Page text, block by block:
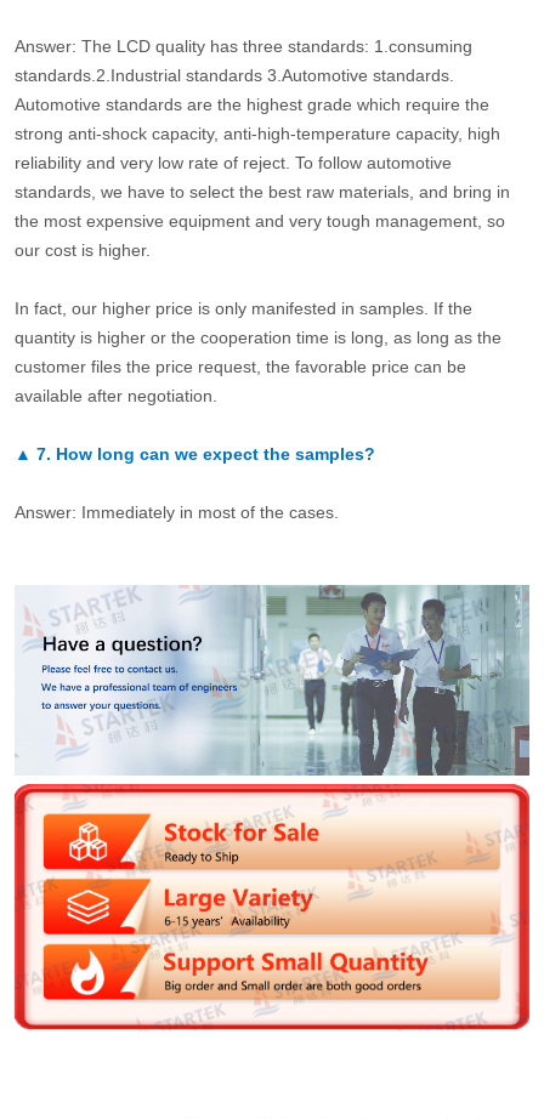
Answer: The LCD quality has three standards: 1.consuming
standards.2.Industrial standards 3.Automotive standards.
Automotive standards are the highest grade which require the
strong anti-shock capacity, anti-high-temperature capacity, high
reliability and very low rate of reject. To follow automotive
standards, we have to select the best raw materials, and bring in
the most expensive equipment and very tough management, so
our cost is higher.
In fact, our higher price is only manifested in samples. If the
quantity is higher or the cooperation time is long, as long as the
customer files the price request, the favorable price can be
available after negotiation.
▲ 7. How long can we expect the samples?
Answer: Immediately in most of the cases.